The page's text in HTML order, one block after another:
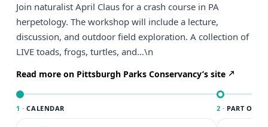
Join naturalist April Claus for a crash course in PA
herpetology. The workshop will include a lecture,
discussion, and outdoor field exploration. A collection of
LIVE toads, frogs, turtles, and…\n
Read more on Pittsburgh Parks Conservancy’s site
1 · CALENDAR 2 · PART OF